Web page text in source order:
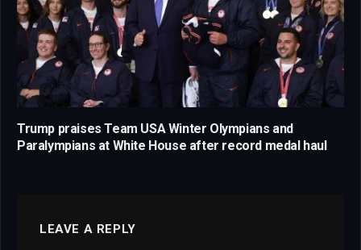
Trump praises Team USA Winter Olympians and
Paralympians at White House after record medal haul
LEAVE A REPLY